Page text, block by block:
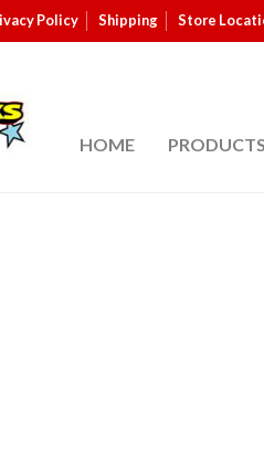
Policy Shipping Store
HOME PRODUCTS